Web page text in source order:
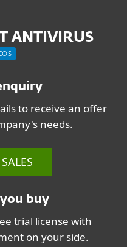
ANTIVIRUS
to receive an offer
needs.
buy
trial license with
on your side.